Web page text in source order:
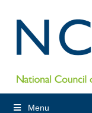
Menu